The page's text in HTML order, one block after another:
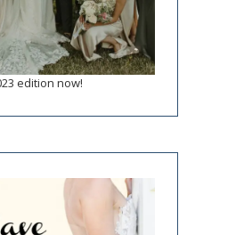
edition now!